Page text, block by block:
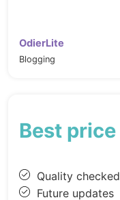
OdierLite
Blogging
Best price
Quality
Future updates